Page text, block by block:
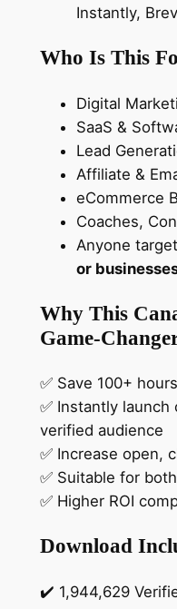
b
y
Instantly,
Who Is This
Digital
SaaS &
Lead
Affiliate &
eCommerce
Coaches,
Anyone
or
Why This
Game-
✅ Save 100+
✅ Instantly launch
verified audience
✅ Increase open,
✅ Suitable for
✅ Higher ROI
Download
✔️ 1,944,629